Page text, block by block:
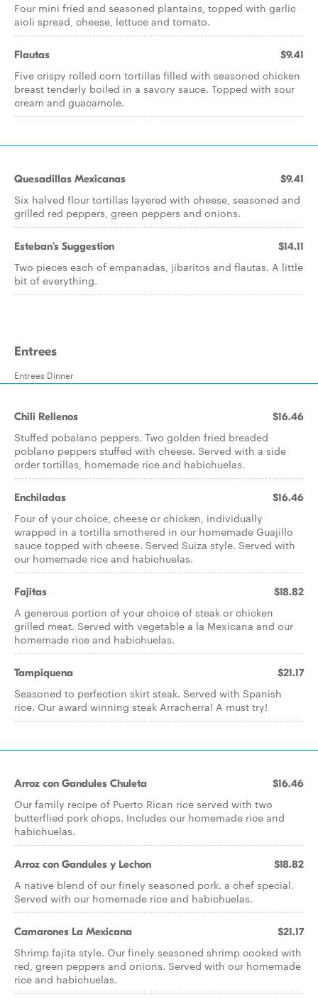
Four mini fried and seasoned plantains, topped with garlic
aioli spread, cheese, lettuce and tomato.
Flautas $9.41
Five crispy rolled corn tortillas filled with seasoned chicken
breast tenderly boiled in a savory sauce. Topped with sour
cream and guacamole.
Quesadillas Mexicanas $9.41
Six halved flour tortillas layered with cheese, seasoned and
grilled red peppers, green peppers and onions.
Esteban's Suggestion $14.11
Two pieces each of empanadas, jibaritos and flautas. A little
bit of everything.
Entrees
Entrees Dinner
Chili Rellenos $16.46
Stuffed pobalano peppers. Two golden fried breaded
poblano peppers stuffed with cheese. Served with a side
order tortillas, homemade rice and habichuelas.
Enchiladas $16.46
Four of your choice, cheese or chicken, individually
wrapped in a tortilla smothered in our homemade Guajillo
sauce topped with cheese. Served Suiza style. Served with
our homemade rice and habichuelas.
Fajitas $18.82
A generous portion of your choice of steak or chicken
grilled meat. Served with vegetable a la Mexicana and our
homemade rice and habichuelas.
Tampiquena $21.17
Seasoned to perfection skirt steak. Served with Spanish
rice. Our award winning steak Arracherra! A must try!
Arroz con Gandules Chuleta $16.46
Our family recipe of Puerto Rican rice served with two
butterflied pork chops. Includes our homemade rice and
habichuelas.
Arroz con Gandules y Lechon $18.82
A native blend of our finely seasoned pork. a chef special.
Served with our homemade rice and habichuelas.
Camarones La Mexicana $21.17
Shrimp fajita style. Our finely seasoned shrimp cooked with
red, green peppers and onions. Served with our homemade
rice and habichuelas.